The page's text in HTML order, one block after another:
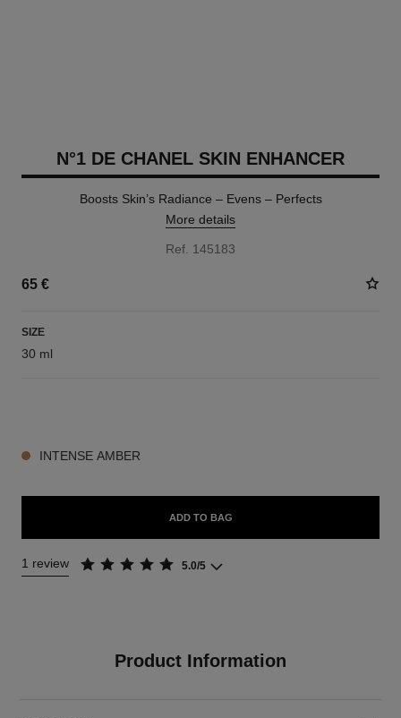
N°1 DE CHANEL SKIN ENHANCER
Boosts Skin’s Radiance – Evens – Perfects
More details
Ref. 145183
65 €
SIZE
30 ml
INTENSE AMBER
ADD TO BAG
1 review 5.0/5
Product Information